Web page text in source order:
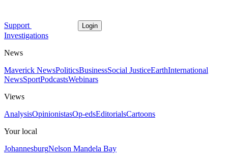
Support Login
Investigations
News
Maverick NewsPoliticsBusinessSocial JusticeEarthInternational
NewsSportPodcastsWebinars
Views
AnalysisOpinionistasOp-edsEditorialsCartoons
Your local
JohannesburgNelson Mandela Bay